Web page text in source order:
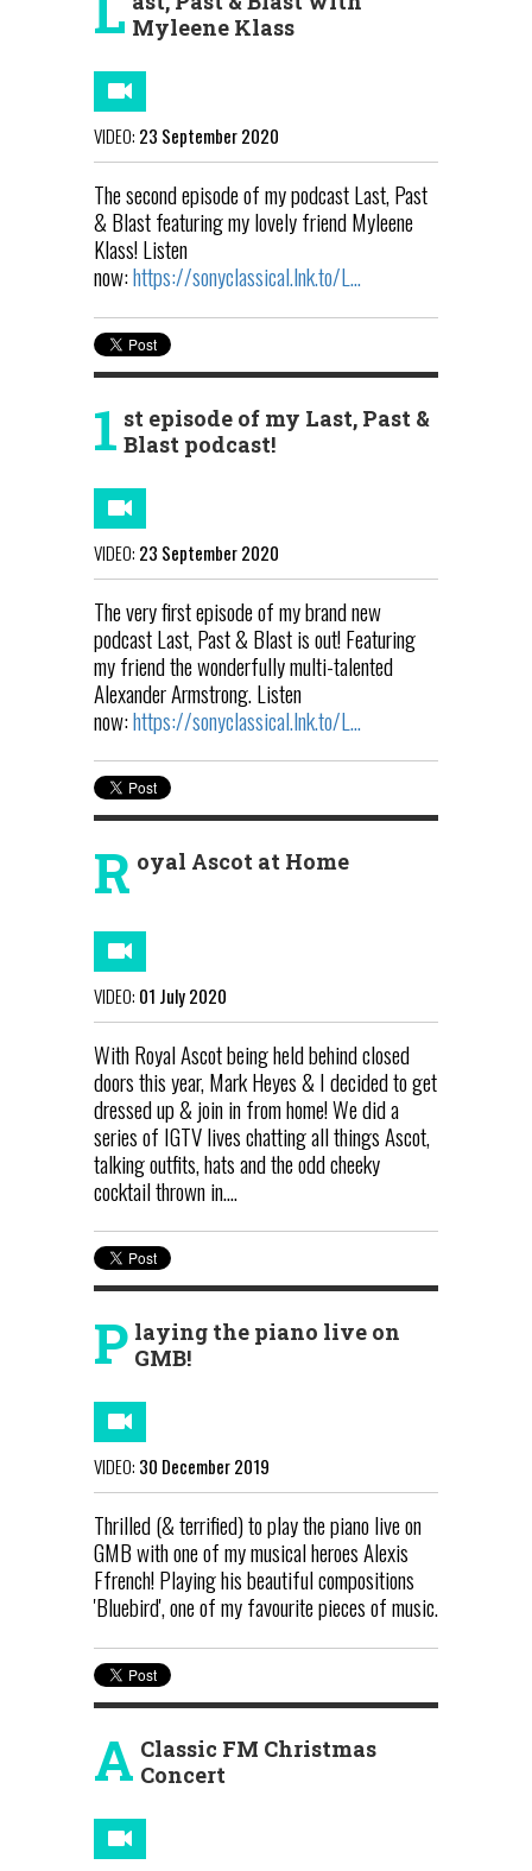
Myleene Klass
VIDEO: 23 September 2020
The second episode of my podcast Last, Past
& Blast featuring my lovely friend Myleene
Klass! Listen
now:https://sonyclassical.lnk.to/L...
1 st episode of my Last, Past &
Blast podcast!
VIDEO: 23 September 2020
The very first episode of my brand new
podcast Last, Past & Blast is out! Featuring
my friend the wonderfully multi-talented
Alexander Armstrong. Listen
now:https://sonyclassical.lnk.to/L...
R oyal Ascot at Home
VIDEO: 01 July 2020
With Royal Ascot being held behind closed
doors this year, Mark Heyes & I decided to get
dressed up & join in from home! We did a
series of IGTV lives chatting all things Ascot,
talking outfits, hats and the odd cheeky
cocktail thrown in....
P laying the piano live on
GMB!
VIDEO: 30 December 2019
Thrilled (& terrified) to play the piano live on
GMB with one of my musical heroes Alexis
Ffrench! Playing his beautiful compositions
'Bluebird', one of my favourite pieces of music.
A Classic FM Christmas
Concert